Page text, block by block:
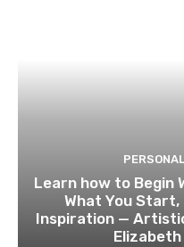
Learn how to Begin
What You Start,
Inspiration —